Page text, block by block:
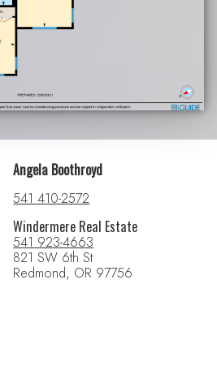
Angela Boothroyd
541 410-2572
Windermere Real Estate
541 923-4663
821 SW 6th St
Redmond, OR 97756